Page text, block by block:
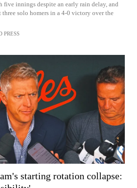
five innings despite an early rain delay, and
solo homers in a 4-0 victory over the
PRESS
starting rotation collapse: